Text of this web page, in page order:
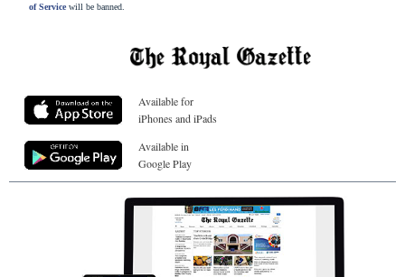
of Servicewill be banned.
Available for
iPhones and iPads
Available in
Google Play